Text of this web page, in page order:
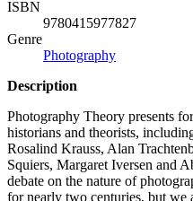
ISBN
9780415977827
Genre
Photography
Description
Photography Theory presents
historians and theorists,
Rosalind Krauss, Alan
Squiers, Margaret Iversen and
debate on the nature of
for nearly two centuries, but we